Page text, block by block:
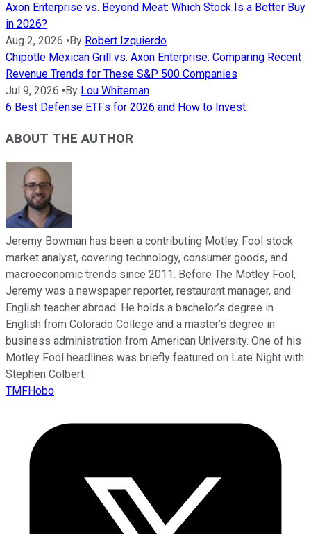
Axon Enterprise vs. Beyond Meat: Which Stock Is a Better Buy
in 2026?
Aug 2, 2026 • By Robert Izquierdo
Chipotle Mexican Grill vs. Axon Enterprise: Comparing Recent
Revenue Trends for These S&P 500 Companies
Jul 9, 2026 • By Lou Whiteman
6 Best Defense ETFs for 2026 and How to Invest
ABOUT THE AUTHOR
Jeremy Bowman has been a contributing Motley Fool stock
market analyst, covering technology, consumer goods, and
macroeconomic trends since 2011. Before The Motley Fool,
Jeremy was a newspaper reporter, restaurant manager, and
English teacher abroad. He holds a bachelor’s degree in
English from Colorado College and a master’s degree in
business administration from American University. One of his
Motley Fool headlines was briefly featured on Late Night with
Stephen Colbert.
TMFHobo